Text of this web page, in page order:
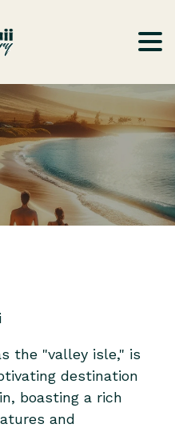
the "valley isle," is
destination
boasting a rich
and